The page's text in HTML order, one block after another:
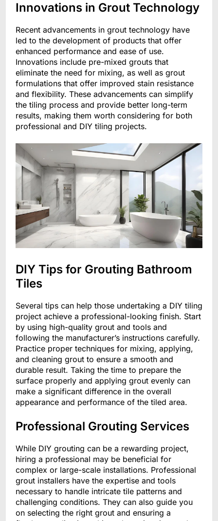
Innovations in Grout Technology
Recent advancements in grout technology have
led to the development of products that offer
enhanced performance and ease of use.
Innovations include pre-mixed grouts that
eliminate the need for mixing, as well as grout
formulations that offer improved stain resistance
and flexibility. These advancements can simplify
the tiling process and provide better long-term
results, making them worth considering for both
professional and DIY tiling projects.
DIY Tips for Grouting Bathroom
Tiles
Several tips can help those undertaking a DIY tiling
project achieve a professional-looking finish. Start
by using high-quality grout and tools and
following the manufacturer’s instructions carefully.
Practice proper techniques for mixing, applying,
and cleaning grout to ensure a smooth and
durable result. Taking the time to prepare the
surface properly and applying grout evenly can
make a significant difference in the overall
appearance and performance of the tiled area.
Professional Grouting Services
While DIY grouting can be a rewarding project,
hiring a professional may be beneficial for
complex or large-scale installations. Professional
grout installers have the expertise and tools
necessary to handle intricate tile patterns and
challenging conditions. They can also guide you
on selecting the right grout and ensuring a